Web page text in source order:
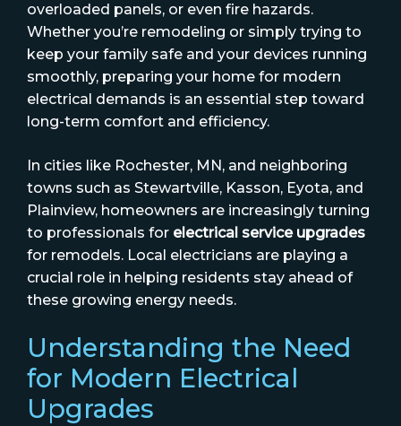
overloaded panels, or even fire hazards.
Whether you’re remodeling or simply trying to
keep your family safe and your devices running
smoothly, preparing your home for modern
electrical demands is an essential step toward
long-term comfort and efficiency.
In cities like Rochester, MN, and neighboring
towns such as Stewartville, Kasson, Eyota, and
Plainview, homeowners are increasingly turning
to professionals for electrical service upgrades
for remodels. Local electricians are playing a
crucial role in helping residents stay ahead of
these growing energy needs.
Understanding the Need
for Modern Electrical
Upgrades